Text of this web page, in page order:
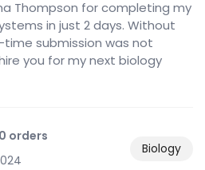
Thompson for completing my
in just 2 days. Without
submission was not
you for my next biology
orders
Biology